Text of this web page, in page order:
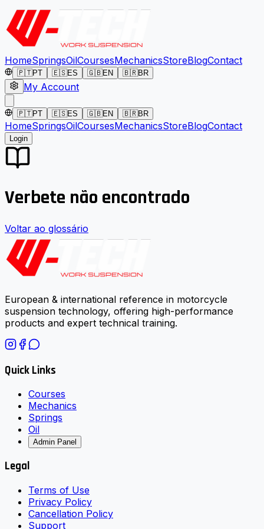
HomeSpringsOilCoursesMechanicsStoreBlogContact
🇵🇹PT 🇪🇸ES 🇬🇧EN 🇧🇷BR
My Account
🇵🇹PT 🇪🇸ES 🇬🇧EN 🇧🇷BR
HomeSpringsOilCoursesMechanicsStoreBlogContact
Login
Verbete não encontrado
Voltar ao glossário
European & international reference in motorcycle
suspension technology, offering high-performance
products and expert technical training.
Quick Links
Courses
Mechanics
Springs
Oil
Admin Panel
Legal
Terms of Use
Privacy Policy
Cancellation Policy
Support